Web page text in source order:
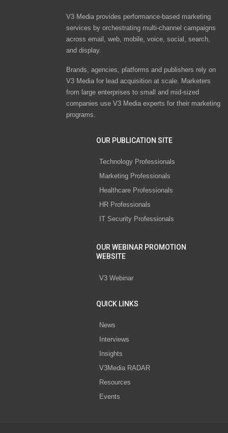
V3 Media provides performance-based marketing
services by orchestrating multi-channel campaigns
across email, web, mobile, voice, social, search,
and display.
Brands, agencies, platforms and publishers rely on
V3 Media for lead acquisition at scale. Marketers
from large enterprises to small and mid-sized
companies use V3 Media experts for their marketing
programs.
OUR PUBLICATION SITE
Technology Professionals
Marketing Professionals
Healthcare Professionals
HR Professionals
IT Security Professionals
OUR WEBINAR PROMOTION
WEBSITE
V3 Webinar
QUICK LINKS
News
Interviews
Insights
V3Media RADAR
Resources
Events